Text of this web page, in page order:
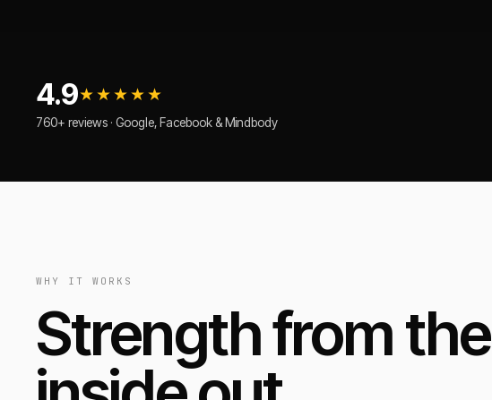
4.9★★★★★
760+ reviews · Google, Facebook & Mindbody
WHY IT WORKS
Strength from the